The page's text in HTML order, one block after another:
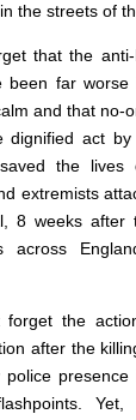
the streets of
that the
been far
and that no-
dignified act
the
extremists
8 weeks after
across
forget the
after the